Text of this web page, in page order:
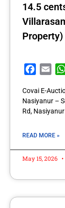
14.5
Property)
Covai E-
Nasiyanur –
Rd,
READ MORE »
May 15, 2026